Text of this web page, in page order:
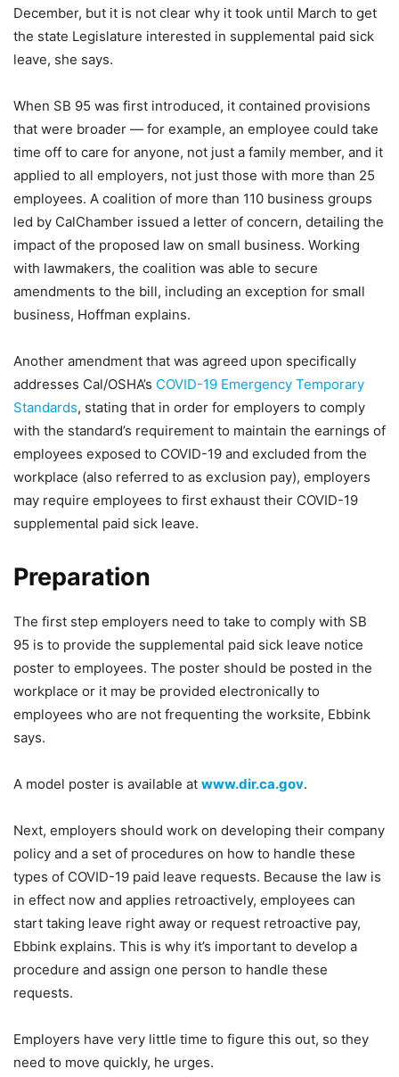
December, but it is not clear why it took until March to get
the state Legislature interested in supplemental paid sick
leave, she says.
When SB 95 was first introduced, it contained provisions
that were broader — for example, an employee could take
time off to care for anyone, not just a family member, and it
applied to all employers, not just those with more than 25
employees. A coalition of more than 110 business groups
led by CalChamber issued a letter of concern, detailing the
impact of the proposed law on small business. Working
with lawmakers, the coalition was able to secure
amendments to the bill, including an exception for small
business, Hoffman explains.
Another amendment that was agreed upon specifically
addresses Cal/OSHA’s COVID-19 Emergency Temporary
Standards, stating that in order for employers to comply
with the standard’s requirement to maintain the earnings of
employees exposed to COVID-19 and excluded from the
workplace (also referred to as exclusion pay), employers
may require employees to first exhaust their COVID-19
supplemental paid sick leave.
Preparation
The first step employers need to take to comply with SB
95 is to provide the supplemental paid sick leave notice
poster to employees. The poster should be posted in the
workplace or it may be provided electronically to
employees who are not frequenting the worksite, Ebbink
says.
A model poster is available at www.dir.ca.gov.
Next, employers should work on developing their company
policy and a set of procedures on how to handle these
types of COVID-19 paid leave requests. Because the law is
in effect now and applies retroactively, employees can
start taking leave right away or request retroactive pay,
Ebbink explains. This is why it’s important to develop a
procedure and assign one person to handle these
requests.
Employers have very little time to figure this out, so they
need to move quickly, he urges.